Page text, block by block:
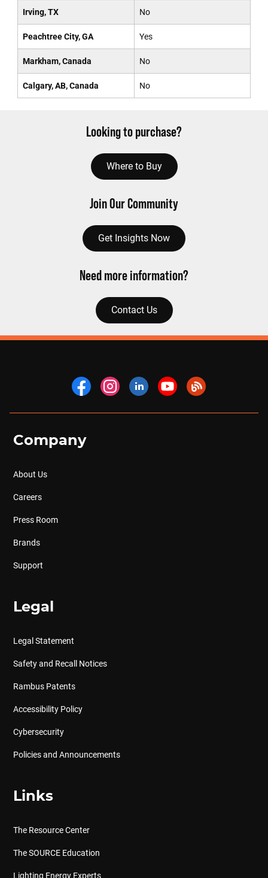
Irving, TX No
Peachtree City, GA Yes
Markham, Canada No
Calgary, AB, Canada No
Looking to purchase?
Where to Buy
Join Our Community
Get Insights Now
Need more information?
Contact Us
Company
About Us
Careers
Press Room
Brands
Support
Legal
Legal Statement
Safety and Recall Notices
Rambus Patents
Accessibility Policy
Cybersecurity
Policies and Announcements
Links
The Resource Center
The SOURCE Education
Lighting Energy Experts